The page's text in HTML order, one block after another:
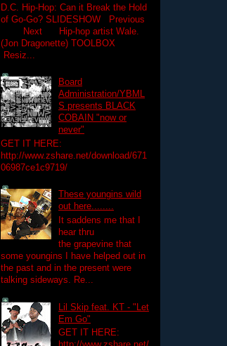
D.C. Hip-Hop: Can it Break the Hold
of Go-Go? SLIDESHOW Previous
Next Hip-hop artist Wale.
(Jon Dragonette) TOOLBOX
Resiz...
Board
Administration/YBML
S presents BLACK
COBAIN "now or
never"
GET IT HERE:
http://www.zshare.net/download/671
06987ce1c9719/
These youngins wild
out here........
It saddens me that I
hear thru
the grapevine that
some youngins I have helped out in
the past and in the present were
talking sideways. Re...
Lil Skip feat. KT - "Let
Em Go"
GET IT HERE: